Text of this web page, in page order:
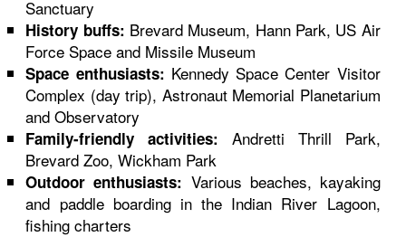
Sanctuary
History buffs: Brevard Museum, Hann Park, US Air
Force Space and Missile Museum
Space enthusiasts: Kennedy Space Center Visitor
Complex (day trip), Astronaut Memorial Planetarium
and Observatory
Family-friendly activities: Andretti Thrill Park,
Brevard Zoo, Wickham Park
Outdoor enthusiasts: Various beaches, kayaking
and paddle boarding in the Indian River Lagoon,
fishing charters